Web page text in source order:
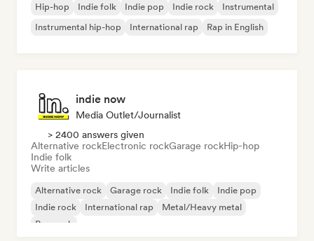
Hip-hop Indie folk Indie pop Indie rock
Instrumental
Instrumental hip-hop
International rap Rap in English
indie now
Media Outlet/Journalist
> 2400 answers given
Alternative rockElectronic rockGarage rockHip-hop
Indie folk
Write articles
Alternative rock Garage rock Indie folk
Indie pop
Indie rock
International rap
Metal/Heavy metal
Pop rock